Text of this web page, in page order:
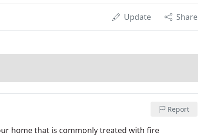
Update Share
Report
home that is commonly treated with fire